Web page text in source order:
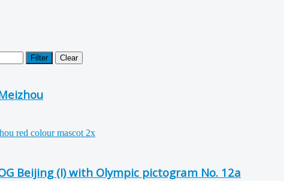
Filter Clear
Beijing (I) with Olympic pictogram No. 12a